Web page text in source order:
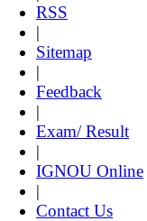
RSS
|
Sitemap
|
Feedback
|
Exam/ Result
|
IGNOU Online
|
Contact Us